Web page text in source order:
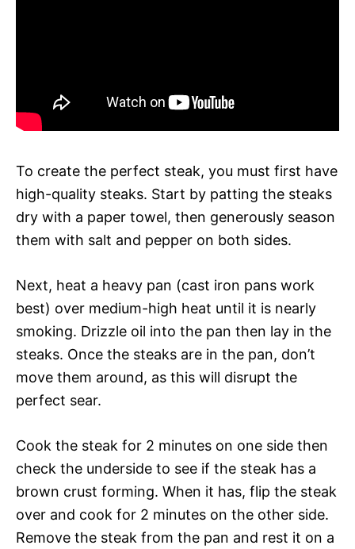
To create the perfect steak, you must first have
high-quality steaks. Start by patting the steaks
dry with a paper towel, then generously season
them with salt and pepper on both sides.
Next, heat a heavy pan (cast iron pans work
best) over medium-high heat until it is nearly
smoking. Drizzle oil into the pan then lay in the
steaks. Once the steaks are in the pan, don’t
move them around, as this will disrupt the
perfect sear.
Cook the steak for 2 minutes on one side then
check the underside to see if the steak has a
brown crust forming. When it has, flip the steak
over and cook for 2 minutes on the other side.
Remove the steak from the pan and rest it on a